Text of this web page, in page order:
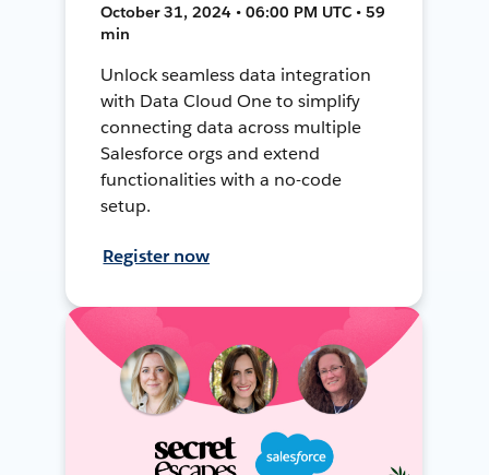
October 31, 2024 • 06:00 PM UTC • 59
min
Unlock seamless data integration
with Data Cloud One to simplify
connecting data across multiple
Salesforce orgs and extend
functionalities with a no-code
setup.
Register now